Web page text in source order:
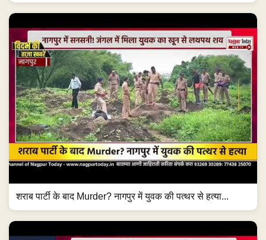
शराब पार्टी के बाद Murder? नागपुर में युवक की पत्थर से हत्या...